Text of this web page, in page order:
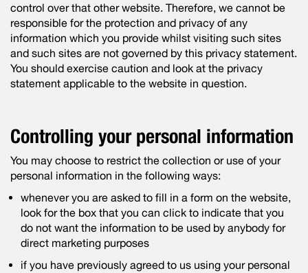
control over that other website. Therefore, we cannot be
responsible for the protection and privacy of any
information which you provide whilst visiting such sites
and such sites are not governed by this privacy statement.
You should exercise caution and look at the privacy
statement applicable to the website in question.
Controlling your personal information
You may choose to restrict the collection or use of your
personal information in the following ways:
whenever you are asked to fill in a form on the website,
look for the box that you can click to indicate that you
do not want the information to be used by anybody for
direct marketing purposes
if you have previously agreed to us using your personal